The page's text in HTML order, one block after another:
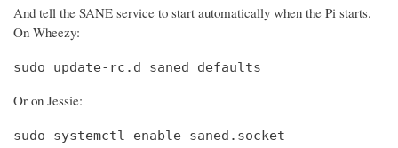
And tell the SANE service to start automatically when the Pi starts.
On Wheezy:
sudo update-rc.d saned defaults
Or on Jessie:
sudo systemctl enable saned.socket